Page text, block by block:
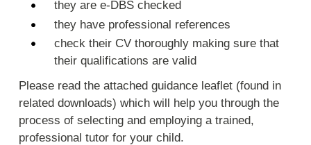
they are e-DBS checked
they have professional references
check their CV thoroughly making sure that
their qualifications are valid
Please read the attached guidance leaflet (found in
related downloads) which will help you through the
process of selecting and employing a trained,
professional tutor for your child.